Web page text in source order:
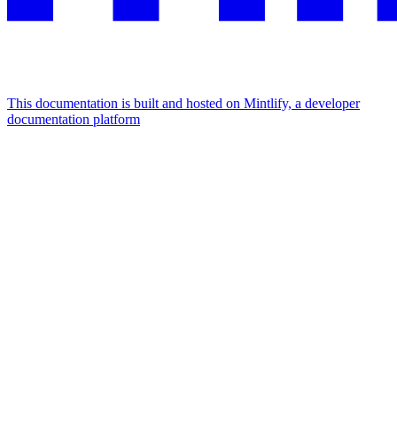
This documentation is built and hosted on Mintlify, a developer
documentation platform